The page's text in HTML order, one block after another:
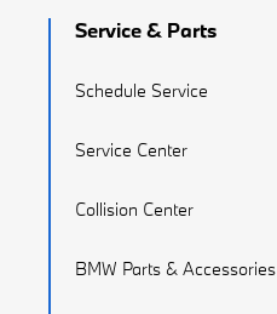
Service & Parts
Schedule Service
Service Center
Collision Center
BMW Parts & Accessories